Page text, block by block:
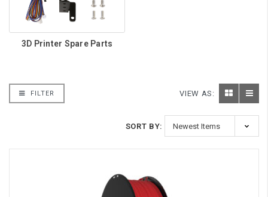
3D Printer Spare Parts
FILTER VIEW AS:
SORT BY: